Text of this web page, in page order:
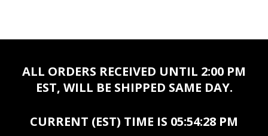
ALL ORDERS RECEIVED UNTIL 2:00 PM
EST, WILL BE SHIPPED SAME DAY.
CURRENT (EST) TIME IS 05:54:28 PM